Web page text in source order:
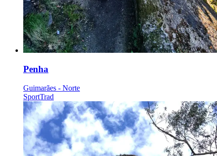
Penha
Guimarães - Norte
SportTrad